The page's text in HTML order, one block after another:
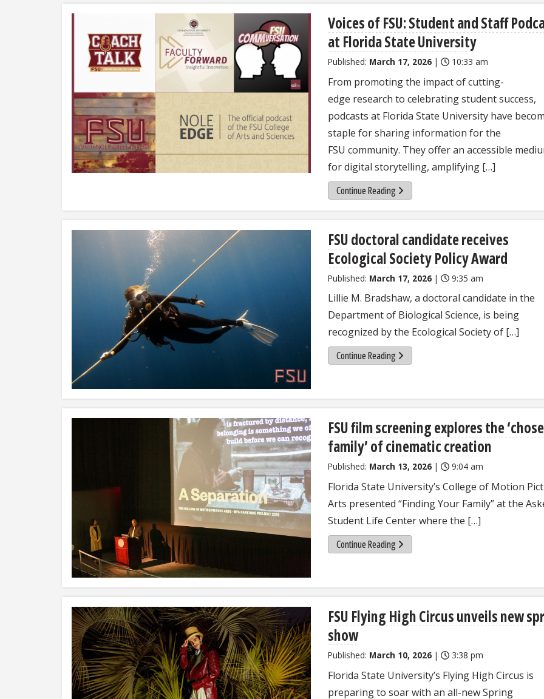
Voices of FSU: Student and Staff
at Florida State University
Published: March 17, 2026 | 10:33 am
From promoting the impact of cutting-
edge research to celebrating student success,
podcasts at Florida State University have
staple for sharing information for the
FSU community. They offer an accessible
for digital storytelling, amplifying […]
Continue Reading
FSU doctoral candidate receives
Ecological Society Policy Award
Published: March 17, 2026 | 9:35 am
Lillie M. Bradshaw, a doctoral candidate in the
Department of Biological Science, is being
recognized by the Ecological Society of […]
Continue Reading
FSU film screening explores the
family’ of cinematic creation
Published: March 13, 2026 | 9:04 am
Florida State University’s College of Motion
Arts presented “Finding Your Family” at the
Student Life Center where the […]
Continue Reading
FSU Flying High Circus unveils new
show
Published: March 10, 2026 | 3:38 pm
Florida State University’s Flying High Circus is
preparing to soar with an all-new Spring